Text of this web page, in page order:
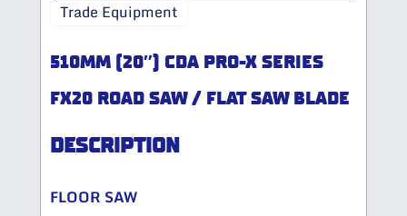
Trade Equipment
510MM (20″) CDA PRO-X SERIES
FX20 ROAD SAW / FLAT SAW BLADE
DESCRIPTION
FLOOR SAW